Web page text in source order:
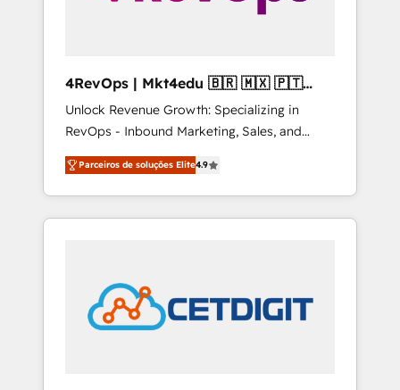
4RevOps | Mkt4edu 🇧🇷 🇲🇽 🇵🇹
🇦🇪 🇺🇸
Unlock Revenue Growth: Specializing in
RevOps - Inbound Marketing, Sales, and
Customer Success We specialize in driving
revenue growth for companies across
industries through tailored marketing, sales,
and customer success strategies, utilizing
in education market, we offer unparalleled
insights. Operating in five countries—Brazil,
UAE (Abu Dhabi/Dubai/Sharjah), Mexico,
Parceiros de soluções Elite4.9